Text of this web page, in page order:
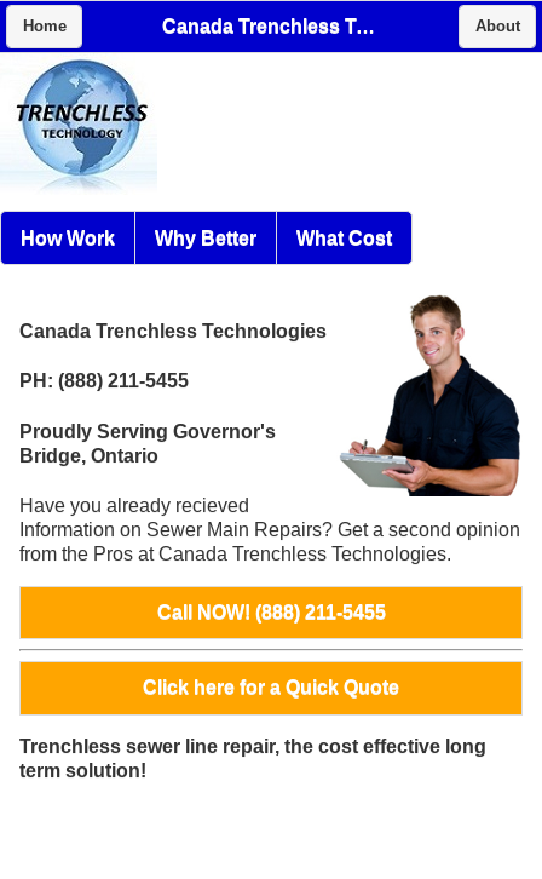
Home Canada Trenchless Technologies About
How Work Why Better What Cost
Canada Trenchless Technologies
PH: (888) 211-5455
Proudly Serving Governor's
Bridge, Ontario
Have you already recieved
Information on Sewer Main Repairs? Get a second opinion
from the Pros at Canada Trenchless Technologies.
Call NOW! (888) 211-5455
Click here for a Quick Quote
Trenchless sewer line repair, the cost effective long
term solution!